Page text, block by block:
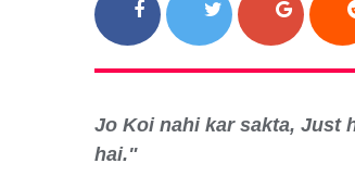
Jo Koi nahi kar sakta, Just
hai."